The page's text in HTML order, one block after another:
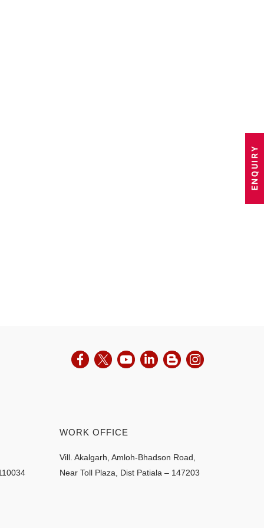
WORK OFFICE
Vill. Akalgarh, Amloh-Bhadson Road,
Near Toll Plaza, Dist Patiala – 147203